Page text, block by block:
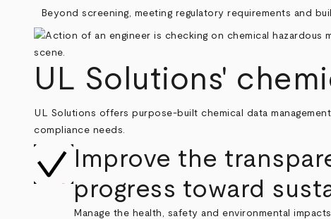
Beyond screening, meeting regulatory requirements and
UL Solutions'
UL Solutions offers purpose-built chemical data
compliance needs.
Improve the
progress toward
Manage the health, safety and environmental